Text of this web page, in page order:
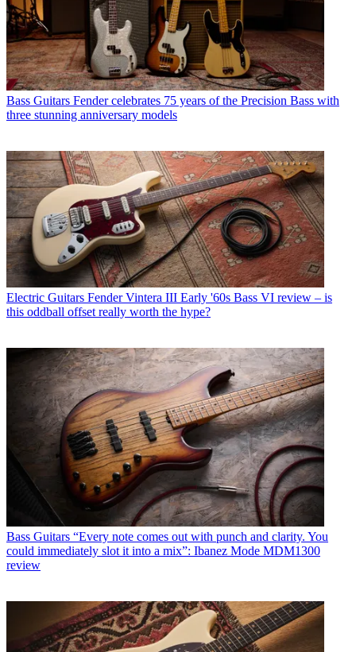
Bass Guitars Fender celebrates 75 years of the Precision Bass with
three stunning anniversary models
Electric Guitars Fender Vintera III Early '60s Bass VI review – is
this oddball offset really worth the hype?
Bass Guitars “Every note comes out with punch and clarity. You
could immediately slot it into a mix”: Ibanez Mode MDM1300
review